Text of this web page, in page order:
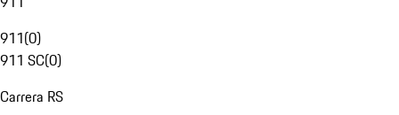
911(0)
911 SC(0)
Carrera RS